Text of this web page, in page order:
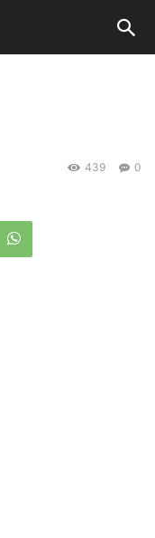
0
439